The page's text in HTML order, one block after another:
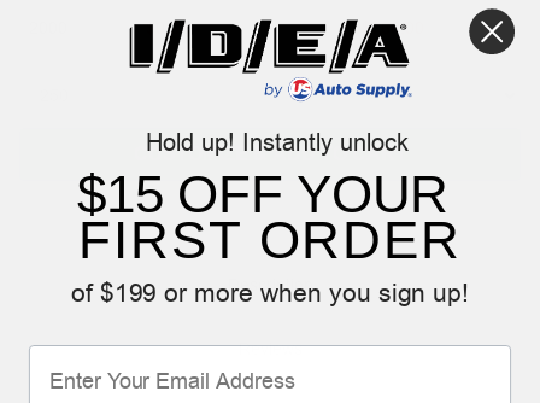
$0.38 $760.00
CUSTOMIZE & ADD TO CART
Description
Reviews
Hold up! Instantly unlock
$15 OFF YOUR
FIRST ORDER
of $199 or more when you sign up!